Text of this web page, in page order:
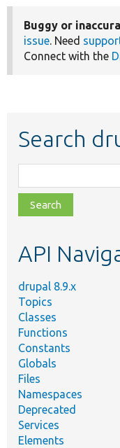
Buggy or
issue. Need
Connect with the
Search
class,
file,
topic,
API
drupal 8.9.x
Topics
Classes
Functions
Constants
Globals
Files
Namespaces
Deprecated
Services
Elements